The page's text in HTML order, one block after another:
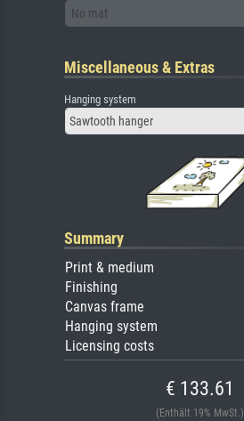
No mat
Miscellaneous & Extras
Hanging system
Sawtooth hanger
Summary
Print & medium
Finishing
Canvas frame
Hanging system
Licensing costs
€ 133.61
(Enthält 19% MwSt.)